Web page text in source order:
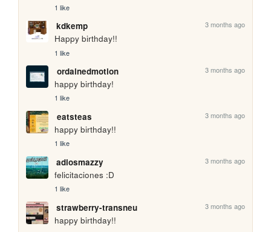
1 like
kdkemp 3 months ago
Happy birthday!!
1 like
ordainedmotion 3 months ago
happy birthday!
1 like
eatsteas 3 months ago
happy birthday!!
1 like
adiosmazzy 3 months ago
felicitaciones :D
1 like
strawberry-transneu 3 months ago
happy birthday!!